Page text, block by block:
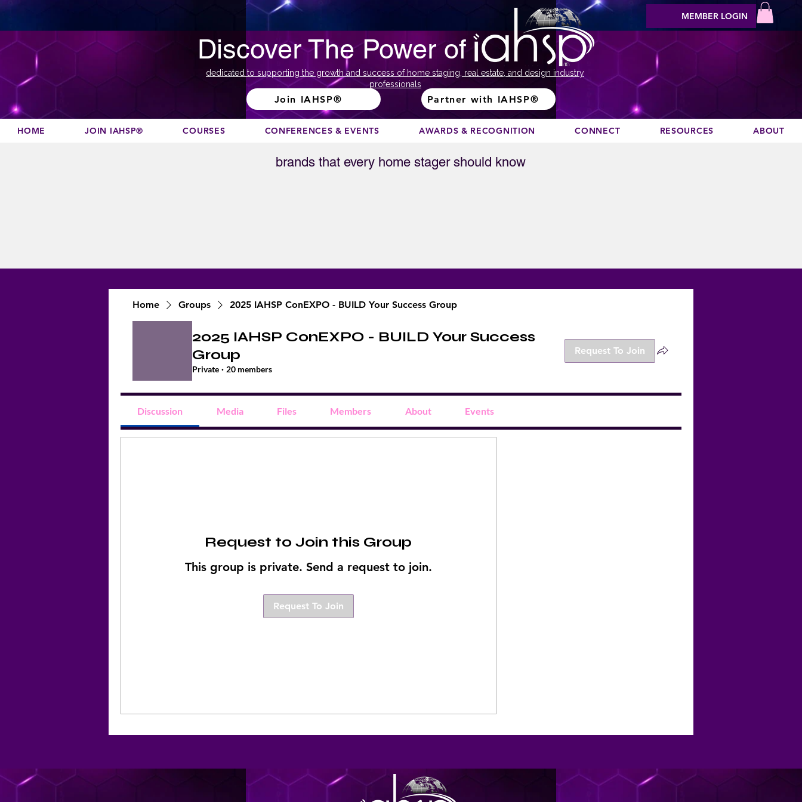
Discover The Power of
dedicated to supporting the growth and success of home staging, real estate, and design industry
professionals
Join IAHSP® Partner with IAHSP®
MEMBER LOGIN
HOME JOIN IAHSP® COURSES CONFERENCES & EVENTS AWARDS & RECOGNITION CONNECT RESOURCES ABOUT
brands that every home stager should know
Home Groups 2025 IAHSP ConEXPO - BUILD Your Success Group
2025 IAHSP ConEXPO - BUILD Your Success
Group
Private · 20 members
Request To Join
Discussion Media Files Members About Events
Request to Join this Group
This group is private. Send a request to join.
Request To Join